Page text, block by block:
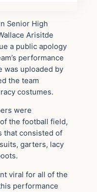
Senior High
Arisitde
a public apology
performance
was uploaded by
the team
costumes.
were
the football field,
that consisted of
garters, lacy
viral for all of the
performance